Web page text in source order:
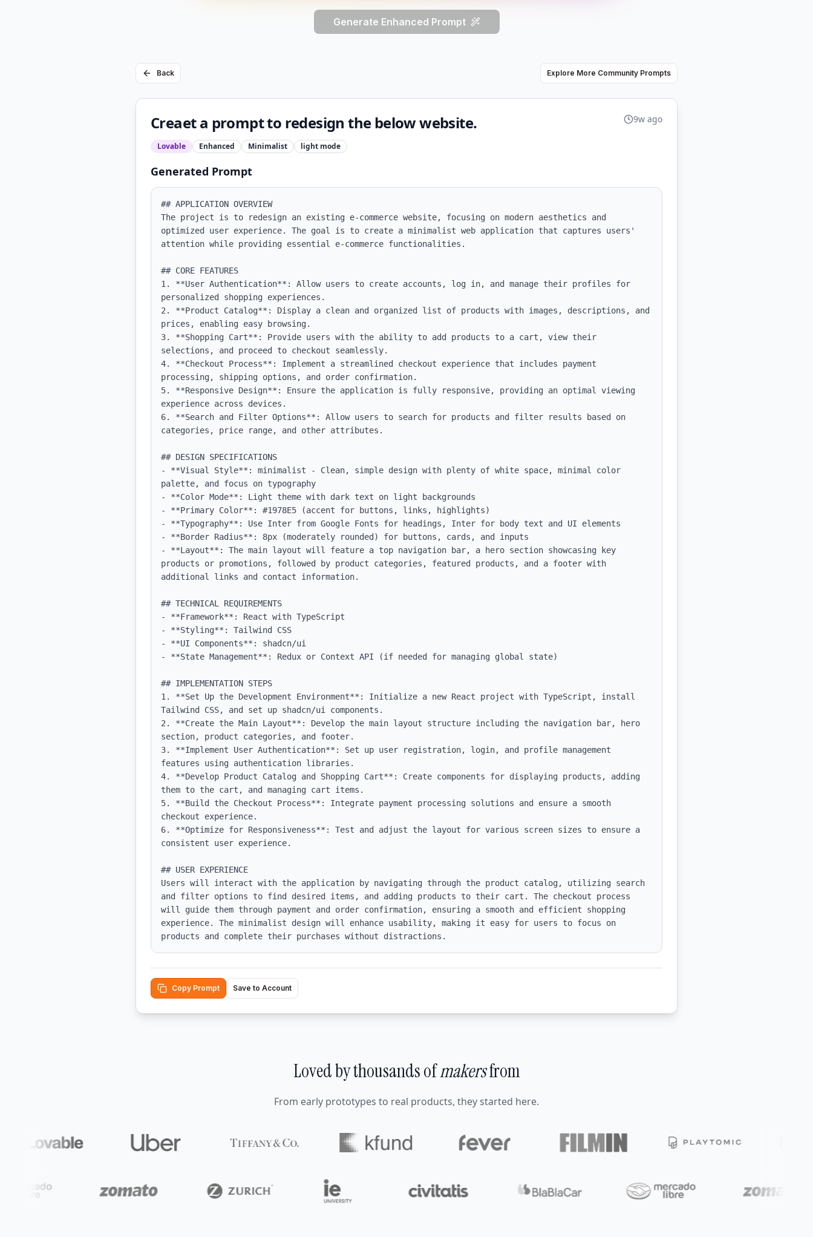
Generate Enhanced Prompt
Back Explore More Community Prompts
Creaet a prompt to redesign the below website.
Lovable Enhanced Minimalist light mode
9w ago
Generated Prompt
## APPLICATION OVERVIEW
The project is to redesign an existing e-commerce website, focusing on modern aesthetics and
optimized user experience. The goal is to create a minimalist web application that captures users'
attention while providing essential e-commerce functionalities.
## CORE FEATURES
1. **User Authentication**: Allow users to create accounts, log in, and manage their profiles for
personalized shopping experiences.
2. **Product Catalog**: Display a clean and organized list of products with images, descriptions, and
prices, enabling easy browsing.
3. **Shopping Cart**: Provide users with the ability to add products to a cart, view their
selections, and proceed to checkout seamlessly.
4. **Checkout Process**: Implement a streamlined checkout experience that includes payment
processing, shipping options, and order confirmation.
5. **Responsive Design**: Ensure the application is fully responsive, providing an optimal viewing
experience across devices.
6. **Search and Filter Options**: Allow users to search for products and filter results based on
categories, price range, and other attributes.
## DESIGN SPECIFICATIONS
- **Visual Style**: minimalist - Clean, simple design with plenty of white space, minimal color
palette, and focus on typography
- **Color Mode**: Light theme with dark text on light backgrounds
- **Primary Color**: #1978E5 (accent for buttons, links, highlights)
- **Typography**: Use Inter from Google Fonts for headings, Inter for body text and UI elements
- **Border Radius**: 8px (moderately rounded) for buttons, cards, and inputs
- **Layout**: The main layout will feature a top navigation bar, a hero section showcasing key
products or promotions, followed by product categories, featured products, and a footer with
additional links and contact information.
## TECHNICAL REQUIREMENTS
- **Framework**: React with TypeScript
- **Styling**: Tailwind CSS
- **UI Components**: shadcn/ui
- **State Management**: Redux or Context API (if needed for managing global state)
## IMPLEMENTATION STEPS
1. **Set Up the Development Environment**: Initialize a new React project with TypeScript, install
Tailwind CSS, and set up shadcn/ui components.
2. **Create the Main Layout**: Develop the main layout structure including the navigation bar, hero
section, product categories, and footer.
3. **Implement User Authentication**: Set up user registration, login, and profile management
features using authentication libraries.
4. **Develop Product Catalog and Shopping Cart**: Create components for displaying products, adding
them to the cart, and managing cart items.
5. **Build the Checkout Process**: Integrate payment processing solutions and ensure a smooth
checkout experience.
6. **Optimize for Responsiveness**: Test and adjust the layout for various screen sizes to ensure a
consistent user experience.
## USER EXPERIENCE
Users will interact with the application by navigating through the product catalog, utilizing search
and filter options to find desired items, and adding products to their cart. The checkout process
will guide them through payment and order confirmation, ensuring a smooth and efficient shopping
experience. The minimalist design will enhance usability, making it easy for users to focus on
products and complete their purchases without distractions.
Copy Prompt Save to Account
Loved by thousands ofmakersfrom
From early prototypes to real products, they started here.